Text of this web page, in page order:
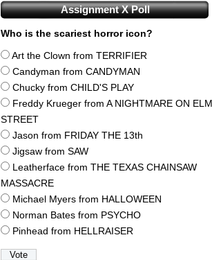
Assignment X Poll
Who is the scariest horror icon?
Art the Clown from TERRIFIER
Candyman from CANDYMAN
Chucky from CHILD'S PLAY
Freddy Krueger from A NIGHTMARE ON ELM
STREET
Jason from FRIDAY THE 13th
Jigsaw from SAW
Leatherface from THE TEXAS CHAINSAW
MASSACRE
Michael Myers from HALLOWEEN
Norman Bates from PSYCHO
Pinhead from HELLRAISER